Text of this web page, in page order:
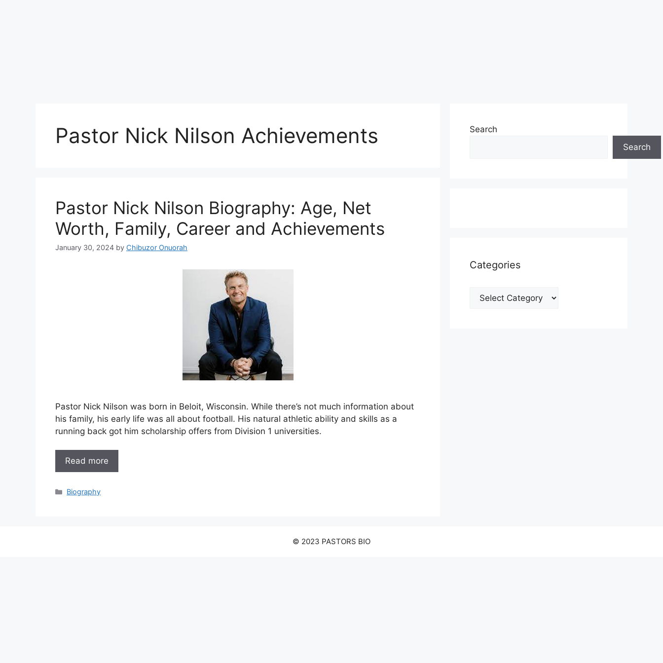
Pastor Nick Nilson Achievements
Pastor Nick Nilson Biography: Age, Net
Worth, Family, Career and Achievements
January 30, 2024 by Chibuzor Onuorah
Pastor Nick Nilson was born in Beloit, Wisconsin. While there’s not much information about
his family, his early life was all about football. His natural athletic ability and skills as a
running back got him scholarship offers from Division 1 universities.
Read more
Categories
Biography
Search
Search
Categories
Categories
© 2023 PASTORS BIO